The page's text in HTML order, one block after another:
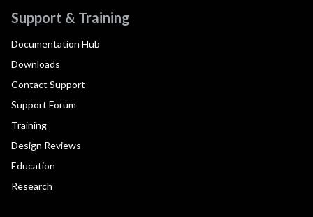
Support & Training
Documentation Hub
Downloads
Contact Support
Support Forum
Training
Design Reviews
Education
Research